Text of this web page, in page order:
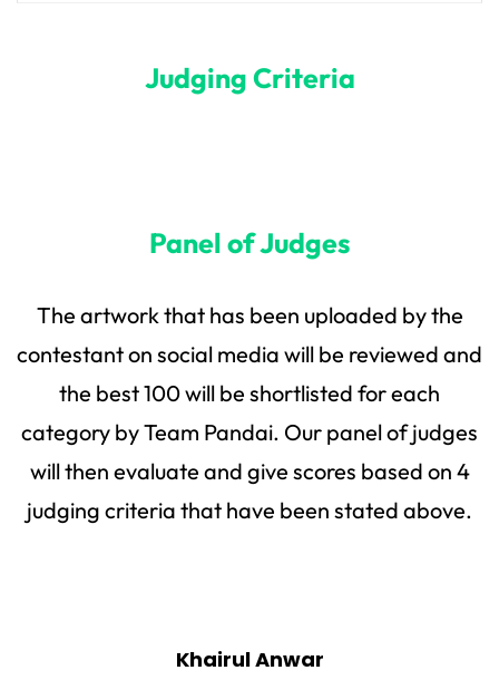
Judging Criteria
Panel of Judges
The artwork that has been uploaded by the
contestant on social media will be reviewed and
the best 100 will be shortlisted for each
category by Team Pandai. Our panel of judges
will then evaluate and give scores based on 4
judging criteria that have been stated above.
Khairul Anwar